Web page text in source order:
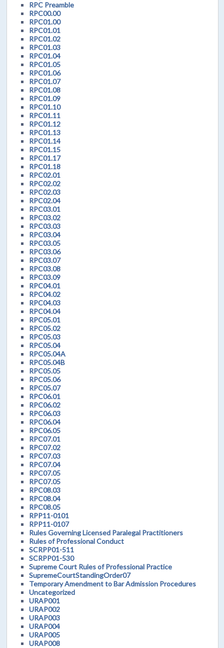
RPC Preamble
RPC00.00
RPC01.00
RPC01.01
RPC01.02
RPC01.03
RPC01.04
RPC01.05
RPC01.06
RPC01.07
RPC01.08
RPC01.09
RPC01.10
RPC01.11
RPC01.12
RPC01.13
RPC01.14
RPC01.15
RPC01.17
RPC01.18
RPC02.01
RPC02.02
RPC02.03
RPC02.04
RPC03.01
RPC03.02
RPC03.03
RPC03.04
RPC03.05
RPC03.06
RPC03.07
RPC03.08
RPC03.09
RPC04.01
RPC04.02
RPC04.03
RPC04.04
RPC05.01
RPC05.02
RPC05.03
RPC05.04
RPC05.04A
RPC05.04B
RPC05.05
RPC05.06
RPC05.07
RPC06.01
RPC06.02
RPC06.03
RPC06.04
RPC06.05
RPC07.01
RPC07.02
RPC07.03
RPC07.04
RPC07.05
RPC07.05
RPC08.03
RPC08.04
RPC08.05
RPP11-0101
RPP11-0107
Rules Governing Licensed Paralegal Practitioners
Rules of Professional Conduct
SCRPP01-511
SCRPP01-530
Supreme Court Rules of Professional Practice
SupremeCourtStandingOrder07
Temporary Amendment to Bar Admission Procedures
Uncategorized
URAP001
URAP002
URAP003
URAP004
URAP005
URAP008